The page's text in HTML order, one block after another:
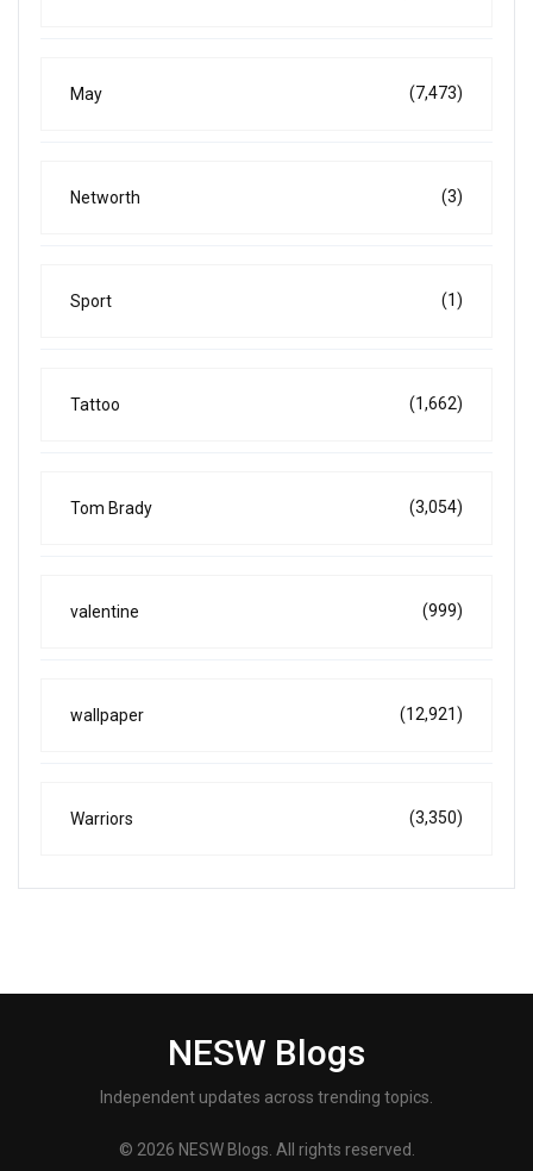
May (7,473)
Networth (3)
Sport (1)
Tattoo (1,662)
Tom Brady (3,054)
valentine (999)
wallpaper (12,921)
Warriors (3,350)
NESW Blogs
Independent updates across trending topics.
© 2026 NESW Blogs. All rights reserved.